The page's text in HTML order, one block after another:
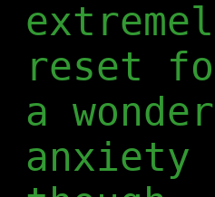
reset
a
anxiety